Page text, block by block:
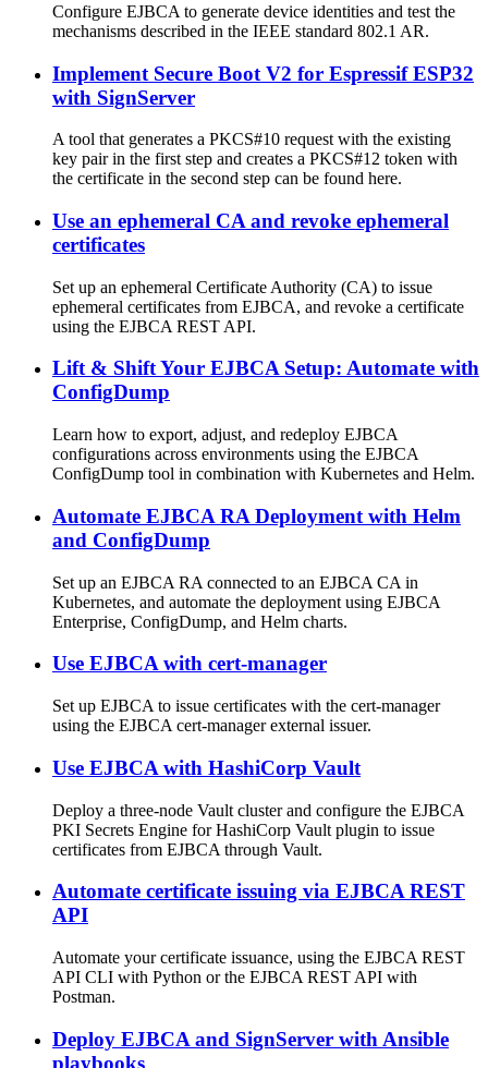
Configure EJBCA to generate device identities and test the
mechanisms described in the IEEE standard 802.1 AR.
Implement Secure Boot V2 for Espressif ESP32
with SignServer
A tool that generates a PKCS#10 request with the existing
key pair in the first step and creates a PKCS#12 token with
the certificate in the second step can be found here.
Use an ephemeral CA and revoke ephemeral
certificates
Set up an ephemeral Certificate Authority (CA) to issue
ephemeral certificates from EJBCA, and revoke a certificate
using the EJBCA REST API.
Lift & Shift Your EJBCA Setup: Automate with
ConfigDump
Learn how to export, adjust, and redeploy EJBCA
configurations across environments using the EJBCA
ConfigDump tool in combination with Kubernetes and Helm.
Automate EJBCA RA Deployment with Helm
and ConfigDump
Set up an EJBCA RA connected to an EJBCA CA in
Kubernetes, and automate the deployment using EJBCA
Enterprise, ConfigDump, and Helm charts.
Use EJBCA with cert-manager
Set up EJBCA to issue certificates with the cert-manager
using the EJBCA cert-manager external issuer.
Use EJBCA with HashiCorp Vault
Deploy a three-node Vault cluster and configure the EJBCA
PKI Secrets Engine for HashiCorp Vault plugin to issue
certificates from EJBCA through Vault.
Automate certificate issuing via EJBCA REST
API
Automate your certificate issuance, using the EJBCA REST
API CLI with Python or the EJBCA REST API with
Postman.
Deploy EJBCA and SignServer with Ansible
playbooks